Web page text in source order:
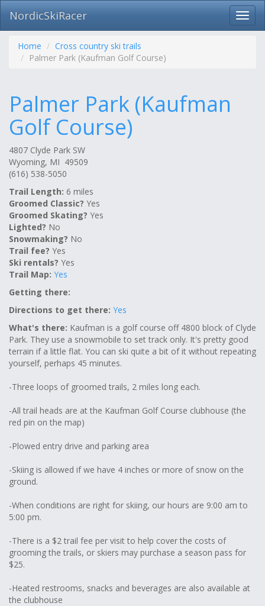
Skip
navigation
NordicSkiRacer
Home
Cross country ski trails
Palmer Park (Kaufman Golf Course)
Palmer Park (Kaufman
Golf Course)
4807 Clyde Park SW
Wyoming, MI 49509
(616) 538-5050
Trail Length: 6 miles
Groomed Classic? Yes
Groomed Skating? Yes
Lighted? No
Snowmaking? No
Trail fee? Yes
Ski rentals? Yes
Trail Map: Yes
Getting there:
Directions to get there: Yes
What's there: Kaufman is a golf course off 4800 block of Clyde
Park. They use a snowmobile to set track only. It's pretty good
terrain if a little flat. You can ski quite a bit of it without repeating
yourself, perhaps 45 minutes.
-Three loops of groomed trails, 2 miles long each.
-All trail heads are at the Kaufman Golf Course clubhouse (the
red pin on the map)
-Plowed entry drive and parking area
-Skiing is allowed if we have 4 inches or more of snow on the
ground.
-When conditions are right for skiing, our hours are 9:00 am to
5:00 pm.
-There is a $2 trail fee per visit to help cover the costs of
grooming the trails, or skiers may purchase a season pass for
$25.
-Heated restrooms, snacks and beverages are also available at
the clubhouse